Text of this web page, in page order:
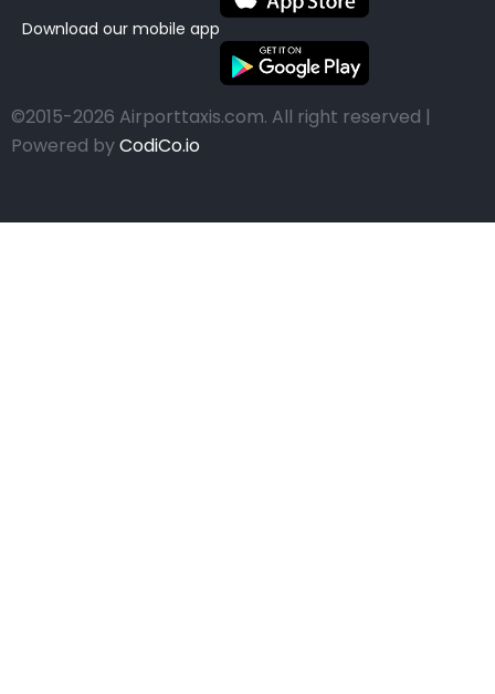
Download our mobile app
©2015-2026 Airporttaxis.com. All right reserved |
Powered byCodiCo.io